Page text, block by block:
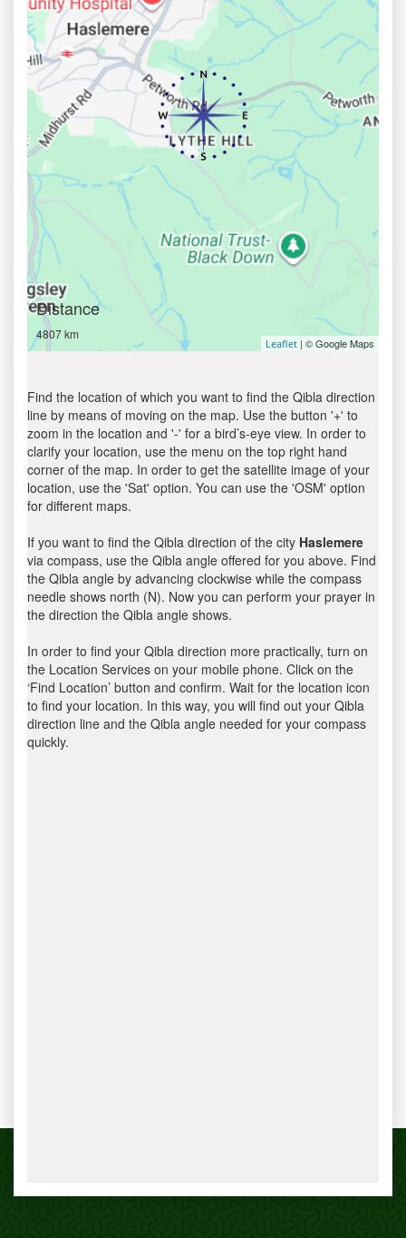
Distance
4807 km
Leaflet | © Google Maps
Find the location of which you want to find the Qibla direction
line by means of moving on the map. Use the button '+' to
zoom in the location and '-' for a bird’s-eye view. In order to
clarify your location, use the menu on the top right hand
corner of the map. In order to get the satellite image of your
location, use the 'Sat' option. You can use the 'OSM' option
for different maps.
If you want to find the Qibla direction of the city Haslemere
via compass, use the Qibla angle offered for you above. Find
the Qibla angle by advancing clockwise while the compass
needle shows north (N). Now you can perform your prayer in
the direction the Qibla angle shows.
In order to find your Qibla direction more practically, turn on
the Location Services on your mobile phone. Click on the
‘Find Location’ button and confirm. Wait for the location icon
to find your location. In this way, you will find out your Qibla
direction line and the Qibla angle needed for your compass
quickly.